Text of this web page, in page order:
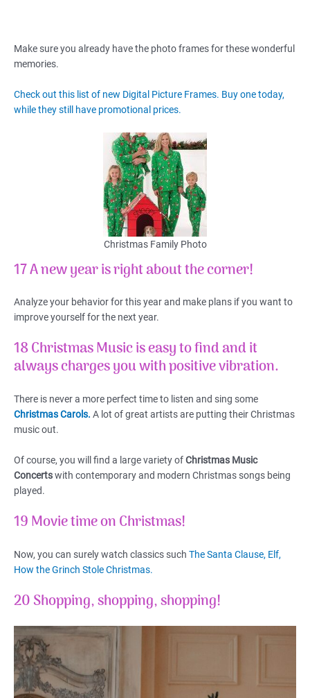
Make sure you already have the photo frames for these wonderful
memories.
Check out this list of new Digital Picture Frames. Buy one today,
while they still have promotional prices.
Christmas Family Photo
17 A new year is right about the corner!
Analyze your behavior for this year and make plans if you want to
improve yourself for the next year.
18 Christmas Music is easy to find and it
always charges you with positive vibration.
There is never a more perfect time to listen and sing some
Christmas Carols. A lot of great artists are putting their Christmas
music out.
Of course, you will find a large variety ofChristmas Music
Concertswith contemporary and modern Christmas songs being
played.
19 Movie time on Christmas!
Now, you can surely watch classics such The Santa Clause, Elf,
How the Grinch Stole Christmas.
20 Shopping, shopping, shopping!